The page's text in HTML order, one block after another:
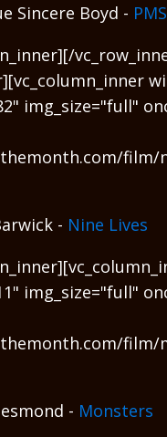
Sincere Boyd - PMS
img_size="full"
film/
- Nine Lives
img_size="full"
film/
- Monsters